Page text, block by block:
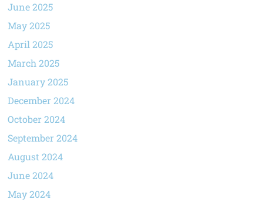
June 2025
May 2025
April 2025
March 2025
January 2025
December 2024
October 2024
September 2024
August 2024
June 2024
May 2024